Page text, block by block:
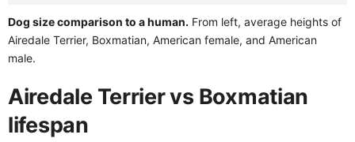
Dog size comparison to a human. From left, average heights of
Airedale Terrier, Boxmatian, American female, and American
male.
Airedale Terrier vs Boxmatian
lifespan